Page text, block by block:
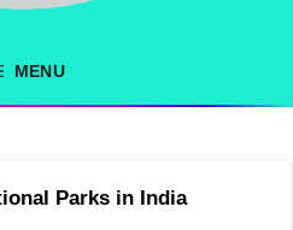
MENU
Parks in India